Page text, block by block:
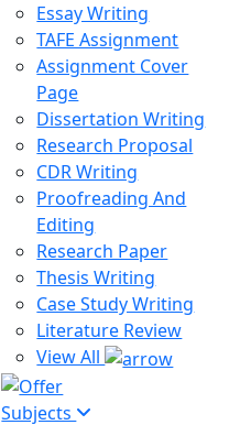
Essay Writing
TAFE Assignment
Assignment Cover
Page
Dissertation Writing
Research Proposal
CDR Writing
Proofreading And
Editing
Research Paper
Thesis Writing
Case Study Writing
Literature Review
View All
Subjects